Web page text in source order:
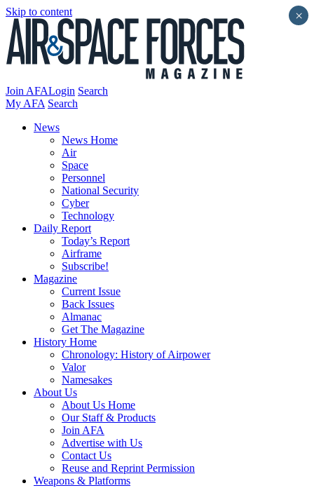
Skip to content
Join AFALogin Search
My AFA Search
News
News Home
Air
Space
Personnel
National Security
Cyber
Technology
Daily Report
Today’s Report
Airframe
Subscribe!
Magazine
Current Issue
Back Issues
Almanac
Get The Magazine
History Home
Chronology: History of Airpower
Valor
Namesakes
About Us
About Us Home
Our Staff & Products
Join AFA
Advertise with Us
Contact Us
Reuse and Reprint Permission
Weapons & Platforms
×